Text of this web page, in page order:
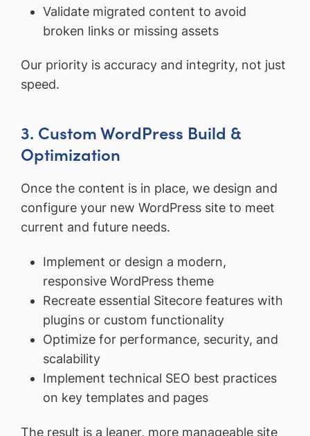
Validate migrated content to avoid
broken links or missing assets
Our priority is accuracy and integrity, not just
speed.
3. Custom WordPress Build &
Optimization
Once the content is in place, we design and
configure your new WordPress site to meet
current and future needs.
Implement or design a modern,
responsive WordPress theme
Recreate essential Sitecore features with
plugins or custom functionality
Optimize for performance, security, and
scalability
Implement technical SEO best practices
on key templates and pages
The result is a leaner, more manageable site